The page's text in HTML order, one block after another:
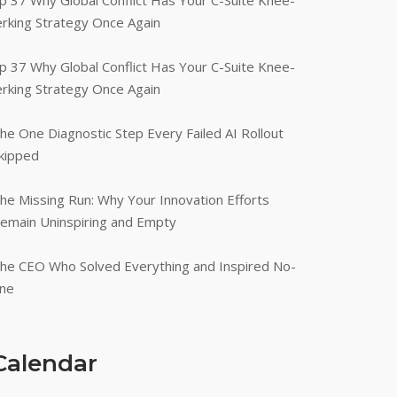
Strategy Once Again
37 Why Global Conflict Has Your C-Suite Knee-
Strategy Once Again
One Diagnostic Step Every Failed AI Rollout
Missing Run: Why Your Innovation Efforts
Uninspiring and Empty
CEO Who Solved Everything and Inspired No-